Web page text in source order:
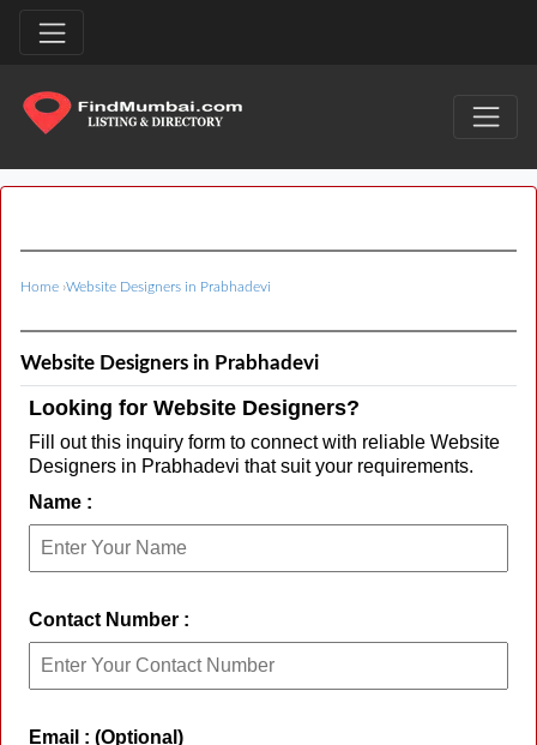
Home ›Website Designers in Prabhadevi
Website Designers in Prabhadevi
Looking for Website Designers?
Fill out this inquiry form to connect with reliable Website
Designers in Prabhadevi that suit your requirements.
Name :
Contact Number :
Email : (Optional)